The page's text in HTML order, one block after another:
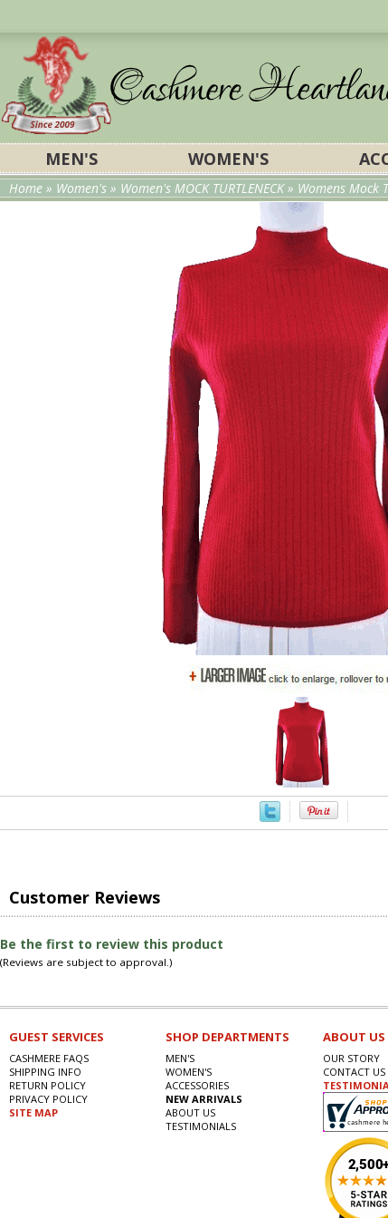
MEN'S WOMEN'S
Home » Women's » Women's MOCK TURTLENECK» Womens Mock
Customer Reviews
Be the first to review this product
(Reviews are subject to approval.)
GUEST SERVICES
CASHMERE FAQS
SHIPPING INFO
RETURN POLICY
PRIVACY POLICY
SITE MAP
SHOP DEPARTMENTS
MEN'S
WOMEN'S
ACCESSORIES
NEW ARRIVALS
ABOUT US
TESTIMONIALS
ABOUT US
OUR STORY
CONTACT US